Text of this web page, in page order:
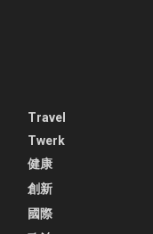
Travel
Twerk
健康
創新
國際